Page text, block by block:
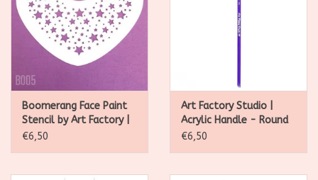
Belgisch
Workshops
Boomerang Face Paint
Stencil by Art Factory |
Star Twinkle- B005
€6,50
Art Factory Studio |
Acrylic Handle - Round
Brush #2
€6,50